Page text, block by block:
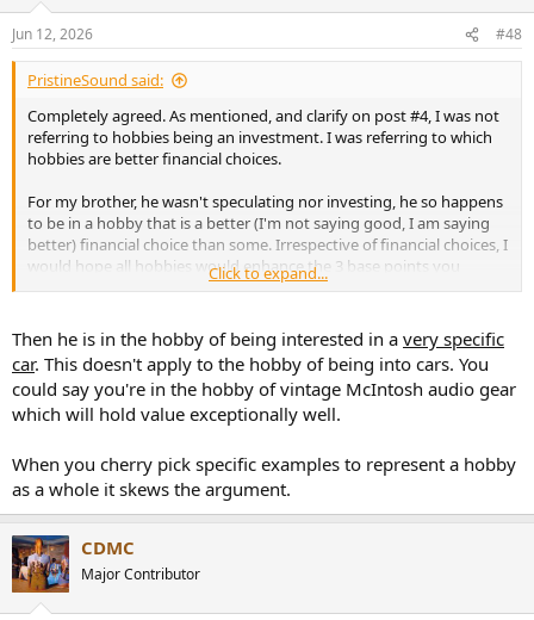
s
:
Jun 12, 2026 #48
PristineSound said:
Completely agreed. As mentioned, and clarify on post #4, I was not
referring to hobbies being an investment. I was referring to which
hobbies are better financial choices.
For my brother, he wasn't speculating nor investing, he so happens
to be in a hobby that is a better (I'm not saying good, I am saying
better) financial choice than some. Irrespective of financial choices, I
would hope all hobbies would enhance the 3 base points you
mentioned.
Just to be clear, I did say just because a hobby has a bad financial
outcome, doesn't mean it is not worthy.
Click to expand...
Then he is in the hobby of being interested in a very specific
car. This doesn't apply to the hobby of being into cars. You
could say you're in the hobby of vintage McIntosh audio gear
which will hold value exceptionally well.
When you cherry pick specific examples to represent a hobby
as a whole it skews the argument.
CDMC
Major Contributor